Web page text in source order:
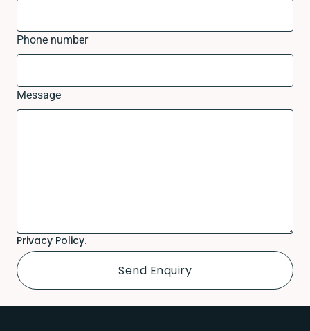
Phone number
Message
Privacy Policy.